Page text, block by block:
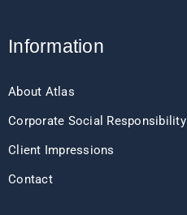
Information
About Atlas
Corporate Social Responsibility
Client Impressions
Contact